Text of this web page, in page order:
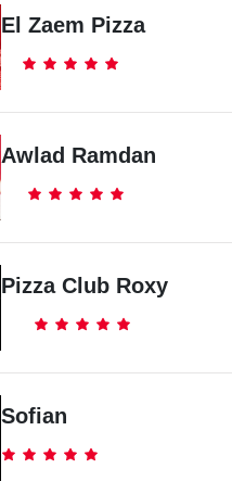
El Zaem Pizza
Awlad Ramdan
Pizza Club Roxy
Sofian